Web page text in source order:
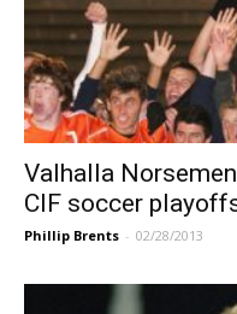
Valhalla
CIF soccer
Phillip Brents - 02/28/2013